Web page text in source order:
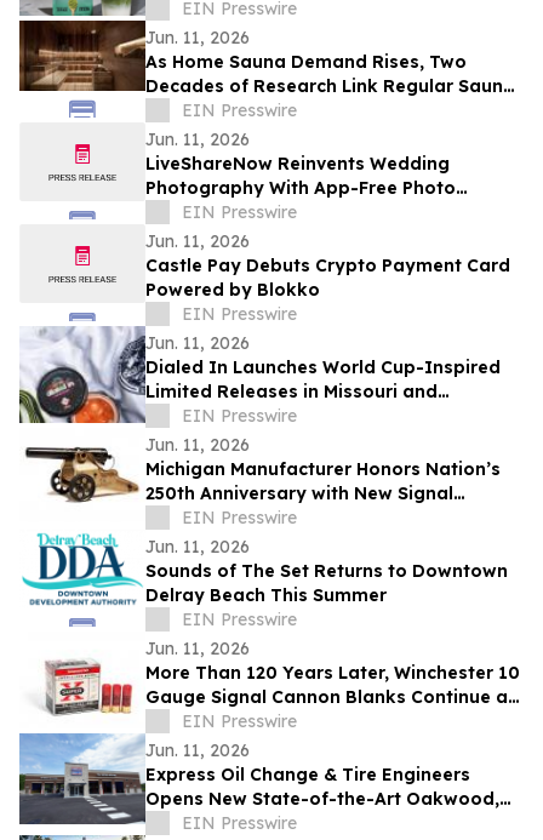
GENERATION OF CAFFEINE-CONSCIOUS
CONSUMERS
EIN Presswire
Jun. 11, 2026
As Home Sauna Demand Rises, Two
Decades of Research Link Regular Sauna
Use to Better Heart Health
EIN Presswire
Jun. 11, 2026
LiveShareNow Reinvents Wedding
Photography With App-Free Photo
Crowdsourcing
EIN Presswire
Jun. 11, 2026
Castle Pay Debuts Crypto Payment Card
Powered by Blokko
EIN Presswire
Jun. 11, 2026
Dialed In Launches World Cup-Inspired
Limited Releases in Missouri and
Massachusetts
EIN Presswire
Jun. 11, 2026
Michigan Manufacturer Honors Nation’s
250th Anniversary with New Signal
CannonEIN Presswire
Jun. 11, 2026
Sounds of The Set Returns to Downtown
Delray Beach This Summer
EIN Presswire
Jun. 11, 2026
More Than 120 Years Later, Winchester 10
Gauge Signal Cannon Blanks Continue an
American Tradition
EIN Presswire
Jun. 11, 2026
Express Oil Change & Tire Engineers
Opens New State-of-the-Art Oakwood,
Georgia Location
EIN Presswire